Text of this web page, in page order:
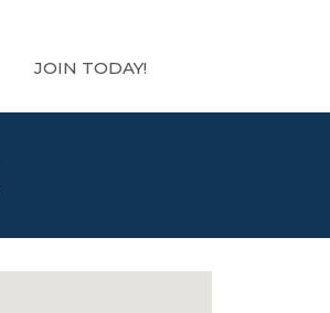
JOIN TODAY!